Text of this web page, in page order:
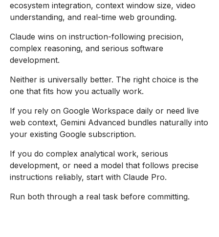
ecosystem integration, context window size, video
understanding, and real-time web grounding.
Claude wins on instruction-following precision,
complex reasoning, and serious software
development.
Neither is universally better. The right choice is the
one that fits how you actually work.
If you rely on Google Workspace daily or need live
web context, Gemini Advanced bundles naturally into
your existing Google subscription.
If you do complex analytical work, serious
development, or need a model that follows precise
instructions reliably, start with Claude Pro.
Run both through a real task before committing.